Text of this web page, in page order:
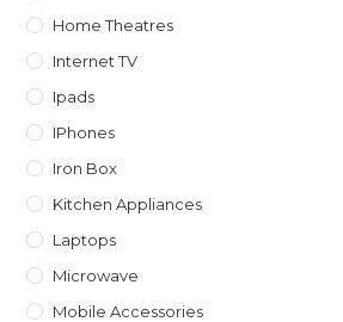
Home Theatres
Internet TV
Ipads
IPhones
Iron Box
Kitchen Appliances
Laptops
Microwave
Mobile Accessories